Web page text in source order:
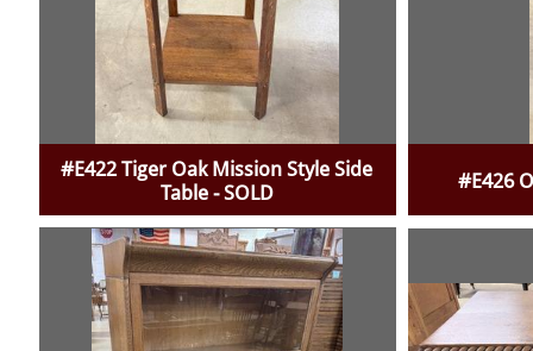
#E422 Tiger Oak Mission Style Side
Table - SOLD
#E426